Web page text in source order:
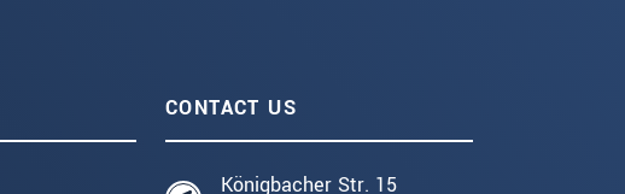
CONTACT US
Königbacher Str. 15